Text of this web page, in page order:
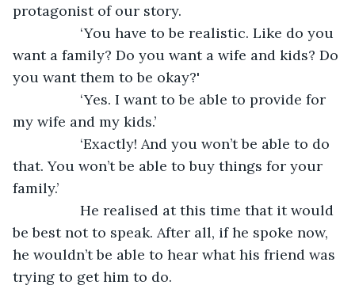
protagonist of our story.
‘You have to be realistic. Like do you
want a family? Do you want a wife and kids? Do
you want them to be okay?'
‘Yes. I want to be able to provide for
my wife and my kids.’
‘Exactly! And you won’t be able to do
that. You won’t be able to buy things for your
family.’
He realised at this time that it would
be best not to speak. After all, if he spoke now,
he wouldn’t be able to hear what his friend was
trying to get him to do.